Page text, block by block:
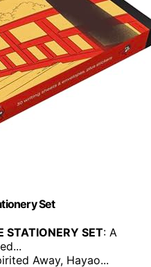
Set
STATIONERY SET: A
Away, Hayao...